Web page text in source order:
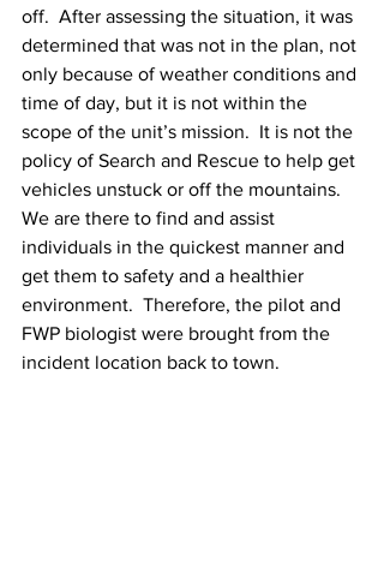
off.  After assessing the situation, it was
determined that was not in the plan, not
only because of weather conditions and
time of day, but it is not within the
scope of the unit’s mission.  It is not the
policy of Search and Rescue to help get
vehicles unstuck or off the mountains.
We are there to find and assist
individuals in the quickest manner and
get them to safety and a healthier
environment.  Therefore, the pilot and
FWP biologist were brought from the
incident location back to town.